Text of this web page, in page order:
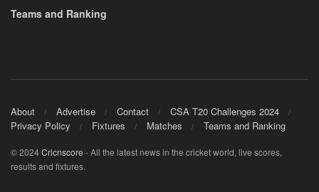
Teams and Ranking
About Advertise Contact
CSA T20 Challenges 2024
Privacy Policy
Fixtures Matches Teams and Ranking
© 2024Cricnscore - All the latest news in the cricket world, live scores,
results and fixtures.